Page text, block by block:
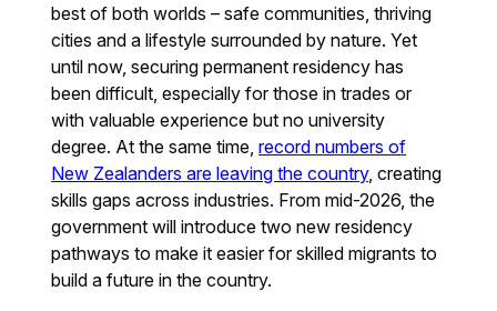
best of both worlds – safe communities, thriving
cities and a lifestyle surrounded by nature. Yet
until now, securing permanent residency has
been difficult, especially for those in trades or
with valuable experience but no university
degree. At the same time,record numbers of
New Zealanders are leaving the country, creating
skills gaps across industries. From mid-2026, the
government will introduce two new residency
pathways to make it easier for skilled migrants to
build a future in the country.